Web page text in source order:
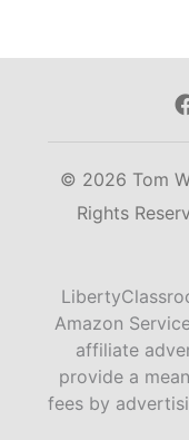
© 2026 Tom
Rights
Amazon
affiliate
provide a
fees by